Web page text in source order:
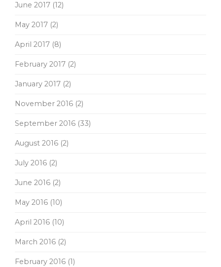
June 2017 (12)
May 2017 (2)
April 2017 (8)
February 2017 (2)
January 2017 (2)
November 2016 (2)
September 2016 (33)
August 2016 (2)
July 2016 (2)
June 2016 (2)
May 2016 (10)
April 2016 (10)
March 2016 (2)
February 2016 (1)